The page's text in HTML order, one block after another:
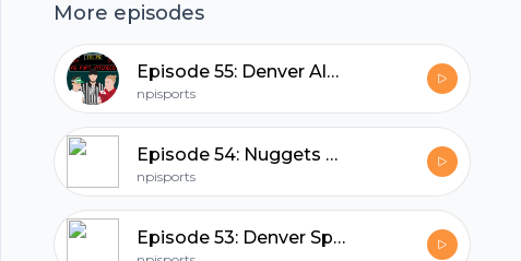
More episodes
Episode 55: Denver Always Disappoints.
npisports
Episode 54: Nuggets Screwed Everyone... (Except Us!)
npisports
Episode 53: Denver Sports Are So Back!